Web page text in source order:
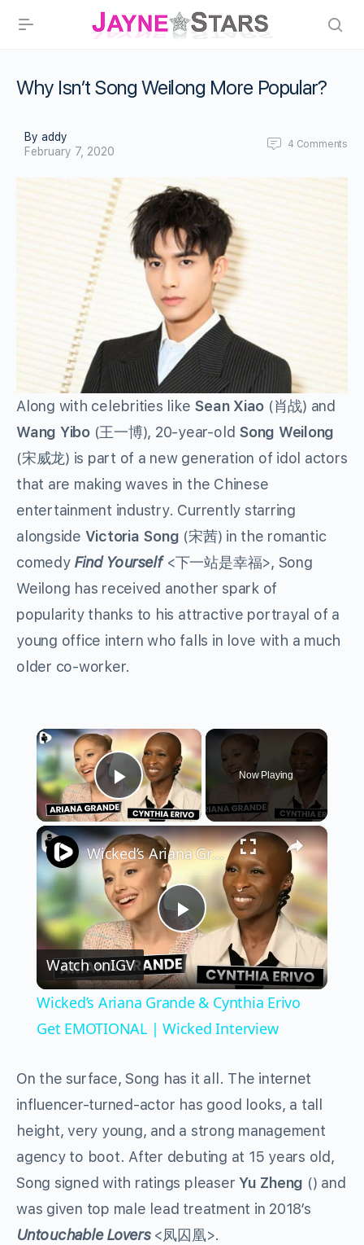
Why Isn’t Song Weilong More Popular?
By addy
February 7, 2020
4 Comments
Along with celebrities like Sean Xiao (肖战) and
Wang Yibo (王一博), 20-year-old Song Weilong
(宋威龙) is part of a new generation of idol actors
that are making waves in the Chinese
entertainment industry. Currently starring
alongside Victoria Song (宋茜) in the romantic
comedy Find Yourself <下一站是幸福>, Song
Weilong has received another spark of
popularity thanks to his attractive portrayal of a
young office intern who falls in love with a much
older co-worker.
×
Play Video
Now Playing
×
Play
Video
Wicked’s Ariana Grande & Cynthia Erivo Get EMOTIONAL | Wicked Interview
Watch onIGV
Wicked’s Ariana Grande & Cynthia Erivo
Get EMOTIONAL | Wicked Interview
On the surface, Song has it all. The internet
influencer-turned-actor has good looks, a tall
height, very young, and a strong management
agency to boot. After debuting at 15 years old,
Song signed with ratings pleaserYu Zheng () and
was given top male lead treatment in 2018’s
Untouchable Lovers<凤囚凰>.